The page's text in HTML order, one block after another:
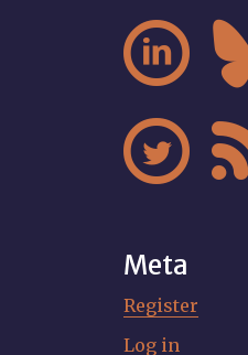


Meta
Register
Log in